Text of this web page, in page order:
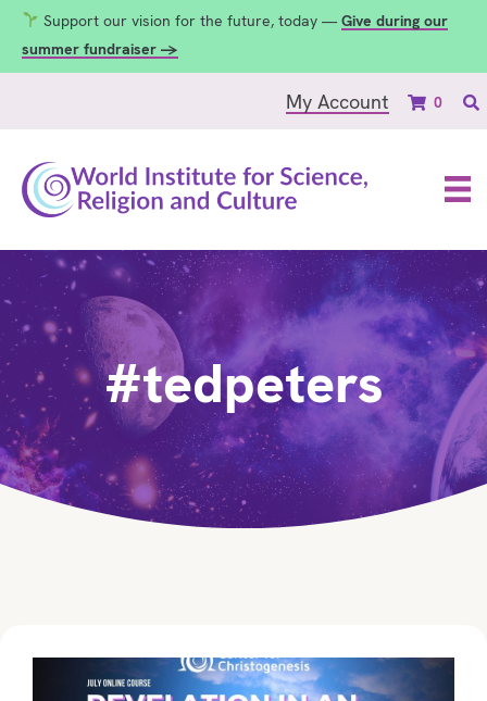
Support our vision for the future, today — Give during our
summer fundraiser →
My Account 0
#tedpeters